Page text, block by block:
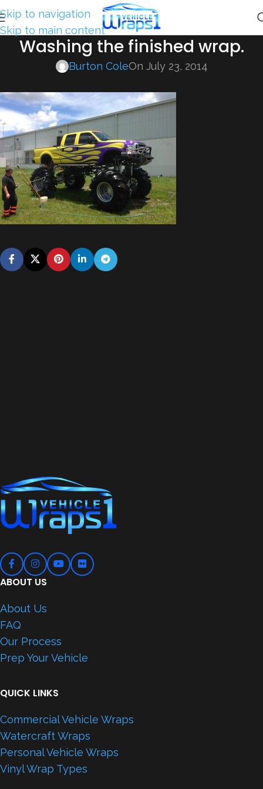
Skip to navigation
Skip to main content
Washing the finished wrap.
Burton ColeOn July 23, 2014
ABOUT US
About Us
FAQ
Our Process
Prep Your Vehicle
QUICK LINKS
Commercial Vehicle Wraps
Watercraft Wraps
Personal Vehicle Wraps
Vinyl Wrap Types